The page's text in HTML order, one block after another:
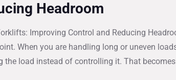
Headroom
Improving Control and Reducing
When you are handling long or uneven
the load instead of controlling it. That